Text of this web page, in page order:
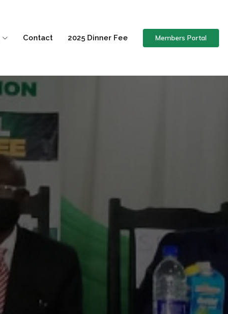
Contact 2025 Dinner Fee Members Portal